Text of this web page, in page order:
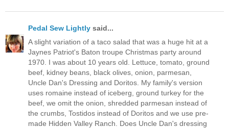
Pedal Sew Lightly said...
A slight variation of a taco salad that was a huge hit at a
Jaynes Patriot's Baton troupe Christmas party around
1970. I was about 10 years old. Lettuce, tomato, ground
beef, kidney beans, black olives, onion, parmesan,
Uncle Dan's Dressing and Doritos. My family's version
uses romaine instead of iceberg, ground turkey for the
beef, we omit the onion, shredded parmesan instead of
the crumbs, Tostidos instead of Doritos and we use pre-
made Hidden Valley Ranch. Does Uncle Dan's dressing